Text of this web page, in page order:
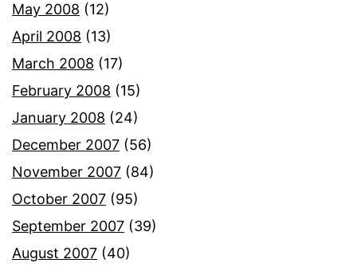
May 2008 (12)
April 2008 (13)
March 2008 (17)
February 2008 (15)
January 2008 (24)
December 2007 (56)
November 2007 (84)
October 2007 (95)
September 2007 (39)
August 2007 (40)